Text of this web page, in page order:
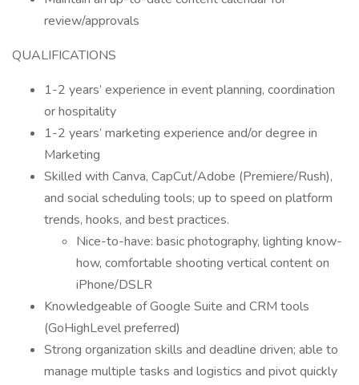
review/approvals
QUALIFICATIONS
1-2 years’ experience in event planning, coordination
or hospitality
1-2 years’ marketing experience and/or degree in
Marketing
Skilled with Canva, CapCut/Adobe (Premiere/Rush),
and social scheduling tools; up to speed on platform
trends, hooks, and best practices.
Nice-to-have: basic photography, lighting know-
how, comfortable shooting vertical content on
iPhone/DSLR
Knowledgeable of Google Suite and CRM tools
(GoHighLevel preferred)
Strong organization skills and deadline driven; able to
manage multiple tasks and logistics and pivot quickly